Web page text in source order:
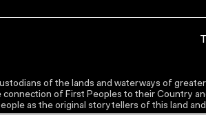
of the lands and waterways of
of First Peoples to their Country
as the original storytellers of this land